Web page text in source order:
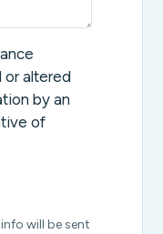
or altered
by an
of
will be sent